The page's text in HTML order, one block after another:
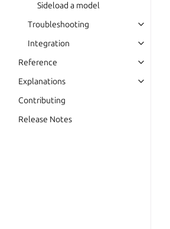
Sideload a model
Troubleshooting
Integration
Reference
Explanations
Contributing
Release Notes